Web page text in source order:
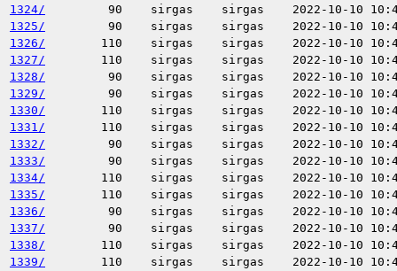
1324/
90 sirgas sirgas
2022-10-10
1325/
90 sirgas sirgas
2022-10-10
1326/
110 sirgas sirgas
2022-10-10
1327/
110 sirgas sirgas
2022-10-10
1328/
90 sirgas sirgas
2022-10-10
1329/
90 sirgas sirgas
2022-10-10
1330/
110 sirgas sirgas
2022-10-10
1331/
110 sirgas sirgas
2022-10-10
1332/
90 sirgas sirgas
2022-10-10
1333/
90 sirgas sirgas
2022-10-10
1334/
110 sirgas sirgas
2022-10-10
1335/
110 sirgas sirgas
2022-10-10
1336/
90 sirgas sirgas
2022-10-10
1337/
90 sirgas sirgas
2022-10-10
1338/
110 sirgas sirgas
2022-10-10
1339/
110 sirgas sirgas
2022-10-10